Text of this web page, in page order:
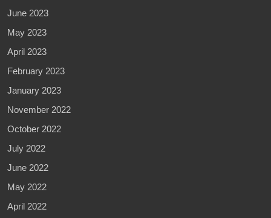
June 2023
May 2023
April 2023
February 2023
January 2023
November 2022
October 2022
July 2022
June 2022
May 2022
April 2022